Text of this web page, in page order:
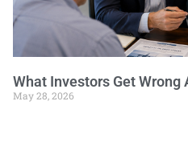
What Investors Get Wrong
May 28, 2026